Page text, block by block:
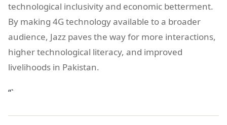
technological inclusivity and economic betterment.
By making 4G technology available to a broader
audience, Jazz paves the way for more interactions,
higher technological literacy, and improved
livelihoods in Pakistan.
“`